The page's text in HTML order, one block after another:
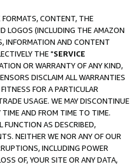
FORMATS, CONTENT, THE
LOGOS (INCLUDING THE AMAZON
INFORMATION AND CONTENT
THE "SERVICE
OR WARRANTY OF ANY KIND,
DISCLAIM ALL WARRANTIES
FOR A PARTICULAR
USAGE. WE MAY DISCONTINUE
TIME AND FROM TIME TO TIME.
FUNCTION AS DESCRIBED,
NEITHER WE NOR ANY OF OUR
INCLUDING POWER
OF, YOUR SITE OR ANY DATA,